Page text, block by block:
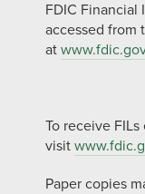
FDIC Financial
accessed from
at
To receive
visit
Paper copies